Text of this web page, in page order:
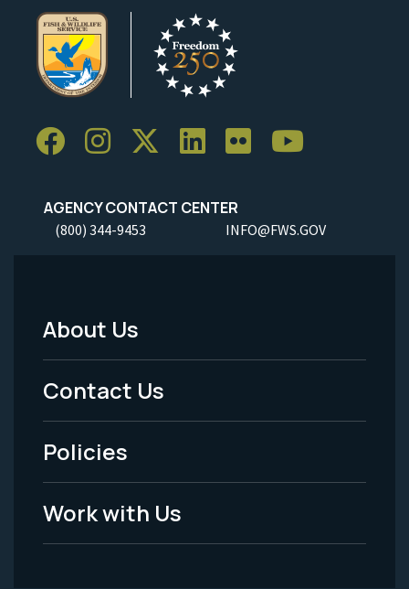
AGENCY CONTACT CENTER
(800) 344-9453 INFO@FWS.GOV
Footer
Menu
-
Legal
About Us
Contact Us
Policies
Work with Us